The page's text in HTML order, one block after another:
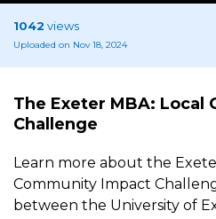
1042 views
Uploaded on Nov 18, 2024
The Exeter MBA: Local
Challenge
Learn more about the
Community Impact
between the University of